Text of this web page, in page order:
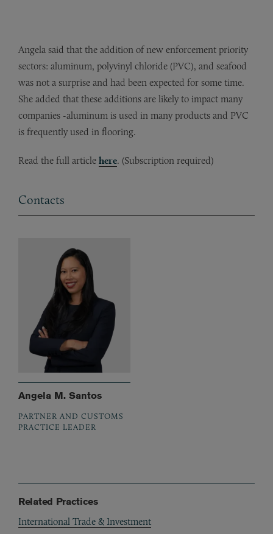
Angela said that the addition of new enforcement priority
sectors: aluminum, polyvinyl chloride (PVC), and seafood
was not a surprise and had been expected for some time.
She added that these additions are likely to impact many
companies -aluminum is used in many products and PVC
is frequently used in flooring.
Read the full article here. (Subscription required)
Contacts
Angela M. Santos
PARTNER AND CUSTOMS
PRACTICE LEADER
Related Practices
International Trade & Investment